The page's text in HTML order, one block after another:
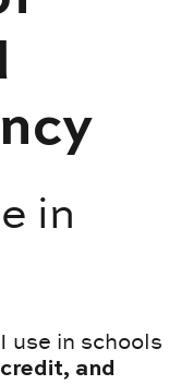
in
use in schools
and